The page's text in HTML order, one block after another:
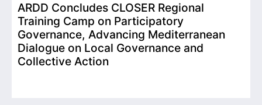
ARDD Concludes CLOSER Regional
Training Camp on Participatory
Governance, Advancing Mediterranean
Dialogue on Local Governance and
Collective Action